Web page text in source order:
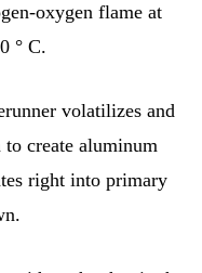
oxygen flame at
° C.
volatilizes and
create aluminum
right into primary